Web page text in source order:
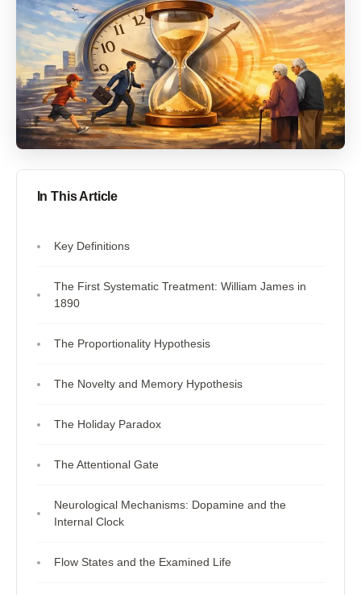
In This Article
Key Definitions
The First Systematic Treatment: William James in
1890
The Proportionality Hypothesis
The Novelty and Memory Hypothesis
The Holiday Paradox
The Attentional Gate
Neurological Mechanisms: Dopamine and the
Internal Clock
Flow States and the Examined Life